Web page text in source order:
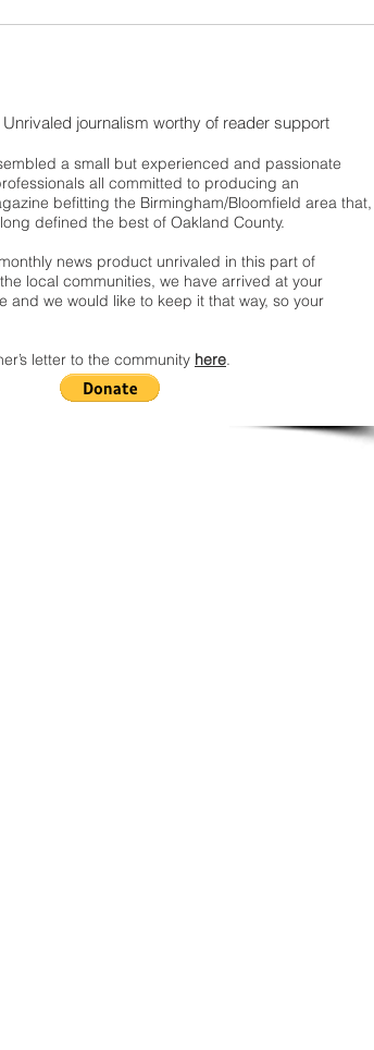
journalism worthy of reader support
a small but experienced and passionate
all committed to producing an
befitting the Birmingham/Bloomfield area that,
defined the best of Oakland County.
news product unrivaled in this part of
local communities, we have arrived at your
and we would like to keep it that way, so your
letter to the community here.